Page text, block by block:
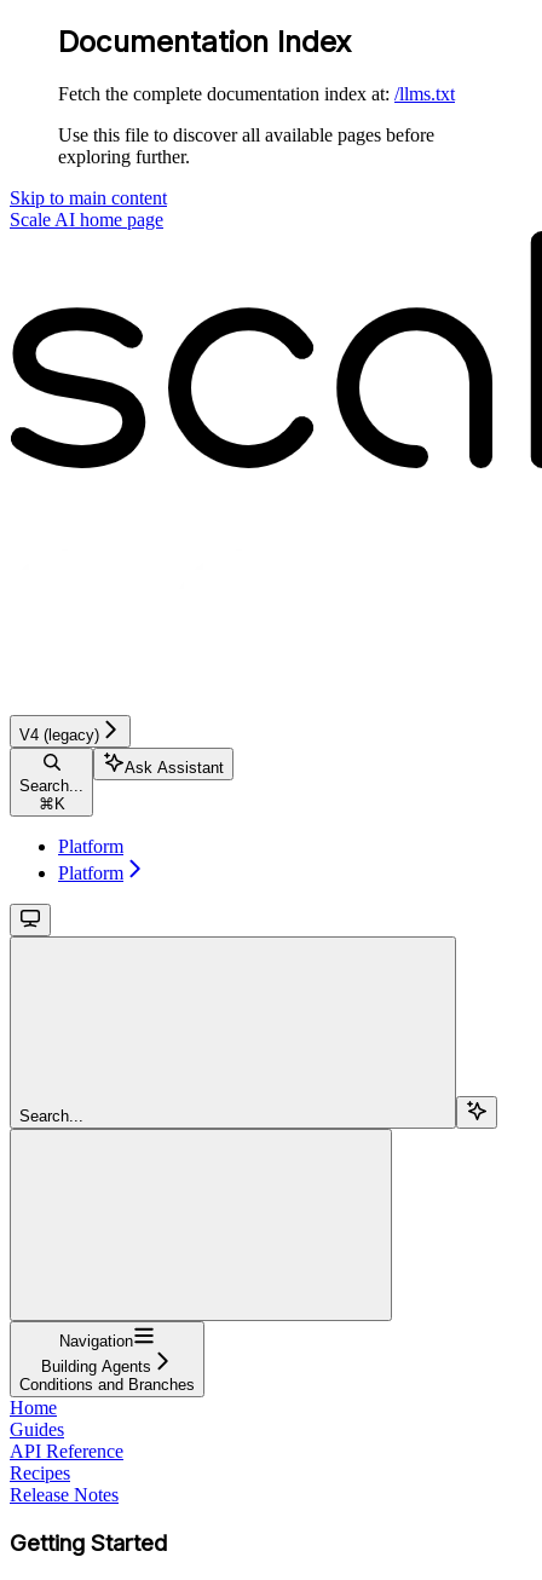
Documentation Index
Fetch the complete documentation index at: /llms.txt
Use this file to discover all available pages before
exploring further.
Skip to main content
Scale AI home page
V4 (legacy)
Search...
⌘ K
Ask Assistant
Platform
Platform
Search...
Navigation
Building Agents
Conditions and Branches
Home
Guides
API Reference
Recipes
Release Notes
Getting Started